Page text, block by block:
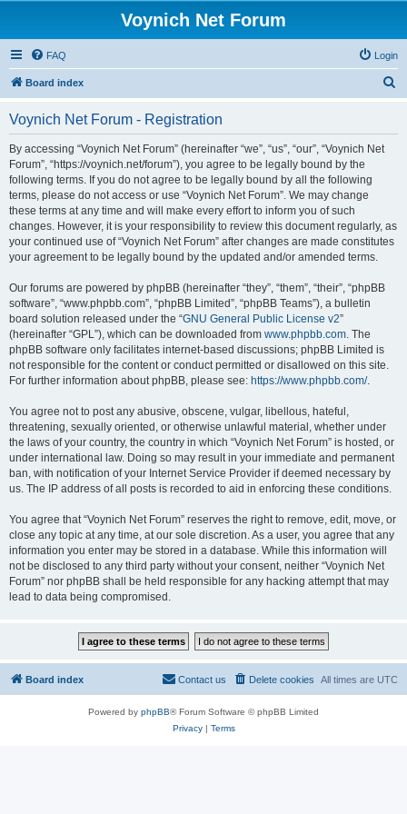
Voynich Net Forum
FAQ Login
Board index
Voynich Net Forum - Registration
By accessing “Voynich Net Forum” (hereinafter “we”, “us”, “our”, “Voynich Net
Forum”, “https://voynich.net/forum”), you agree to be legally bound by the
following terms. If you do not agree to be legally bound by all the following
terms, please do not access or use “Voynich Net Forum”. We may change
these terms at any time and will make every effort to inform you of such
changes. However, it is your responsibility to review this document regularly, as
your continued use of “Voynich Net Forum” after changes are made constitutes
your agreement to be legally bound by the updated and/or amended terms.
Our forums are powered by phpBB (hereinafter “they”, “them”, “their”, “phpBB
software”, “www.phpbb.com”, “phpBB Limited”, “phpBB Teams”), a bulletin
board solution released under the “GNU General Public License v2”
(hereinafter “GPL”), which can be downloaded from www.phpbb.com. The
phpBB software only facilitates internet-based discussions; phpBB Limited is
not responsible for the content or conduct permitted or disallowed on this site.
For further information about phpBB, please see: https://www.phpbb.com/.
You agree not to post any abusive, obscene, vulgar, libellous, hateful,
threatening, sexually oriented, or otherwise unlawful material, whether under
the laws of your country, the country in which “Voynich Net Forum” is hosted, or
under international law. Doing so may result in your immediate and permanent
ban, with notification of your Internet Service Provider if deemed necessary by
us. The IP address of all posts is recorded to aid in enforcing these conditions.
You agree that “Voynich Net Forum” reserves the right to remove, edit, move, or
close any topic at any time, at our sole discretion. As a user, you agree that any
information you enter may be stored in a database. While this information will
not be disclosed to any third party without your consent, neither “Voynich Net
Forum” nor phpBB shall be held responsible for any hacking attempt that may
lead to data being compromised.
Board index All times are UTC
Delete cookies
Contact us
Powered by phpBB® Forum Software © phpBB Limited
Privacy| Terms